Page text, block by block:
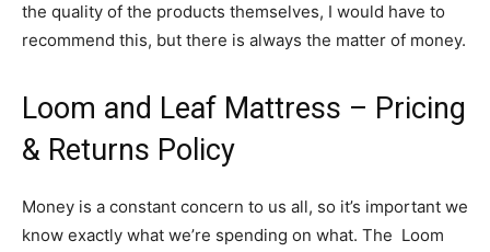
the quality of the products themselves, I would have to
recommend this, but there is always the matter of money.
Loom and Leaf Mattress – Pricing
& Returns Policy
Money is a constant concern to us all, so it’s important we
know exactly what we’re spending on what. The Loom